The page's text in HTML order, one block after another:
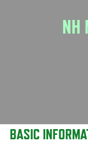
NH
BASIC